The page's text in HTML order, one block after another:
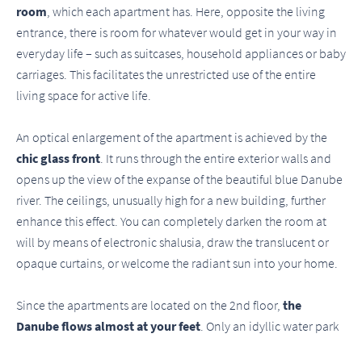
room , which each apartment has. Here, opposite the living
entrance, there is room for whatever would get in your way in
everyday life – such as suitcases, household appliances or baby
carriages. This facilitates the unrestricted use of the entire
living space for active life.
An optical enlargement of the apartment is achieved by the
chic glass front . It runs through the entire exterior walls and
opens up the view of the expanse of the beautiful blue Danube
river. The ceilings, unusually high for a new building, further
enhance this effect. You can completely darken the room at
will by means of electronic shalusia, draw the translucent or
opaque curtains, or welcome the radiant sun into your home.
Since the apartments are located on the 2nd floor, the
Danube flows almost at your feet . Only an idyllic water park